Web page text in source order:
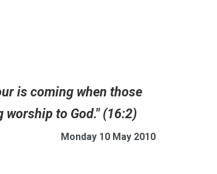
is coming when those
to God." (16:2)
Monday 10 May 2010